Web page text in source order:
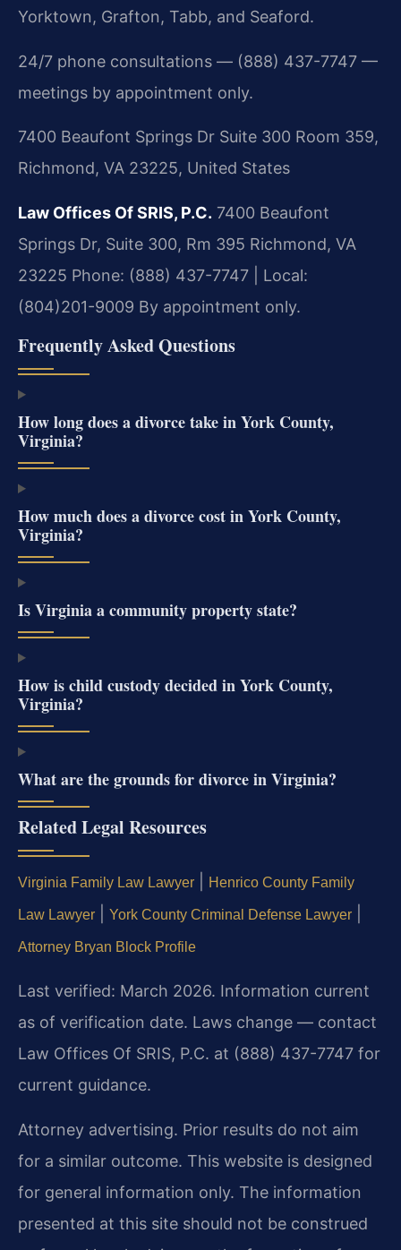
Yorktown, Grafton, Tabb, and Seaford.
24/7 phone consultations — (888) 437-7747 —
meetings by appointment only.
7400 Beaufont Springs Dr Suite 300 Room 359,
Richmond, VA 23225, United States
Law Offices Of SRIS, P.C. 7400 Beaufont
Springs Dr, Suite 300, Rm 395 Richmond, VA
23225 Phone: (888) 437-7747 | Local:
(804)201-9009 By appointment only.
Frequently Asked Questions
How long does a divorce take in York County,
Virginia?
How much does a divorce cost in York County,
Virginia?
Is Virginia a community property state?
How is child custody decided in York County,
Virginia?
What are the grounds for divorce in Virginia?
Related Legal Resources
Virginia Family Law Lawyer Henrico County Family
Law Lawyer York County Criminal Defense Lawyer
Attorney Bryan Block Profile
Last verified: March 2026. Information current
as of verification date. Laws change — contact
Law Offices Of SRIS, P.C. at (888) 437-7747 for
current guidance.
Attorney advertising. Prior results do not aim
for a similar outcome. This website is designed
for general information only. The information
presented at this site should not be construed